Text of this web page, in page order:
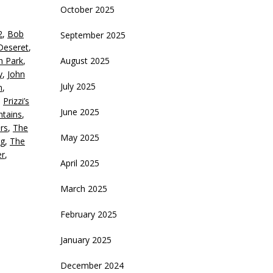
, Bob
,
Park,
, John
,
Prizzi’s
,
, The
, The
,
October 2025
September 2025
August 2025
July 2025
June 2025
May 2025
April 2025
March 2025
February 2025
January 2025
December 2024